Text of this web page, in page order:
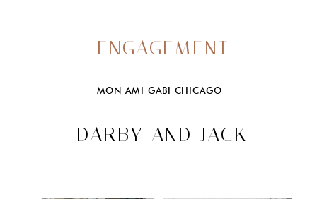
MON AMI GABI CHICAGO
ENGAGEMENT
DARBY AND JACK